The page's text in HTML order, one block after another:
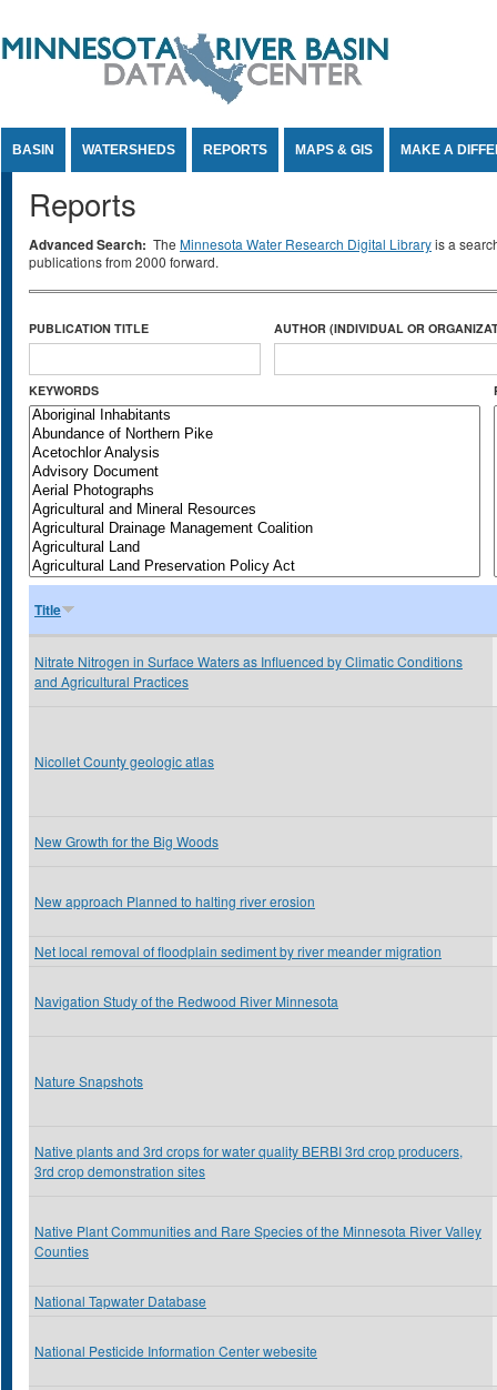
BASIN WATERSHEDS REPORTS MAPS & GIS MAKE A
Reports
Advanced Search: The Minnesota Water Research Digital Libraryis a
publications from 2000 forward.
PUBLICATION TITLE AUTHOR (INDIVIDUAL OR
KEYWORDS
Title
Nitrate Nitrogen in Surface Waters as Influenced by Climatic Conditions
and Agricultural Practices
Nicollet County geologic atlas
New Growth for the Big Woods
New approach Planned to halting river erosion
Net local removal of floodplain sediment by river meander migration
Navigation Study of the Redwood River Minnesota
Nature Snapshots
Native plants and 3rd crops for water quality BERBI 3rd crop producers,
3rd crop demonstration sites
Native Plant Communities and Rare Species of the Minnesota River Valley
Counties
National Tapwater Database
National Pesticide Information Center webesite